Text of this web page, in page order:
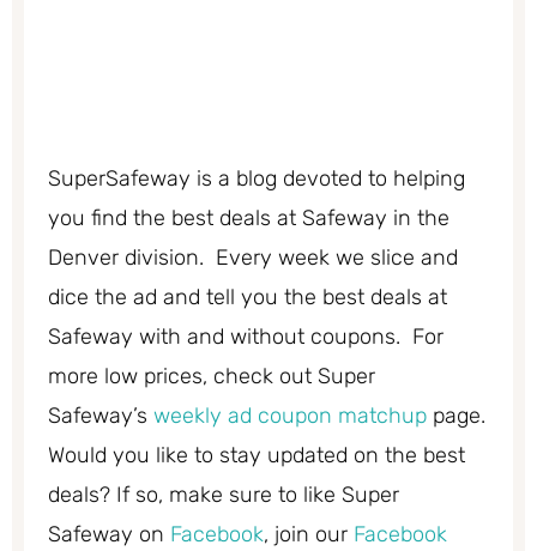
SuperSafeway is a blog devoted to helping
you find the best deals at Safeway in the
Denver division. Every week we slice and
dice the ad and tell you the best deals at
Safeway with and without coupons. For
more low prices, check out Super
Safeway’s weekly ad coupon matchup page.
Would you like to stay updated on the best
deals? If so, make sure to like Super
Safeway on Facebook, join our Facebook